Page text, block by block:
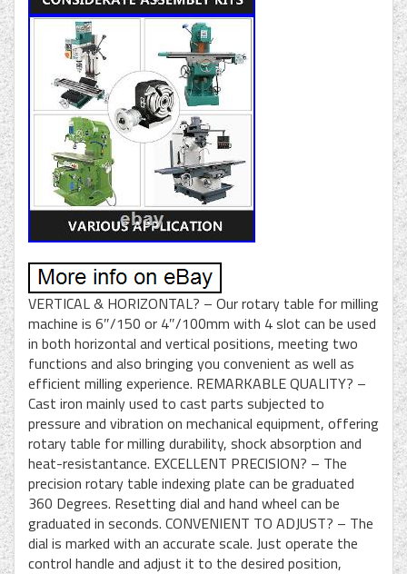
VERTICAL & HORIZONTAL? – Our rotary table for milling
machine is 6″/150 or 4″/100mm with 4 slot can be used
in both horizontal and vertical positions, meeting two
functions and also bringing you convenient as well as
efficient milling experience. REMARKABLE QUALITY? –
Cast iron mainly used to cast parts subjected to
pressure and vibration on mechanical equipment, offering
rotary table for milling durability, shock absorption and
heat-resistantance. EXCELLENT PRECISION? – The
precision rotary table indexing plate can be graduated
360 Degrees. Resetting dial and hand wheel can be
graduated in seconds. CONVENIENT TO ADJUST? – The
dial is marked with an accurate scale. Just operate the
control handle and adjust it to the desired position,